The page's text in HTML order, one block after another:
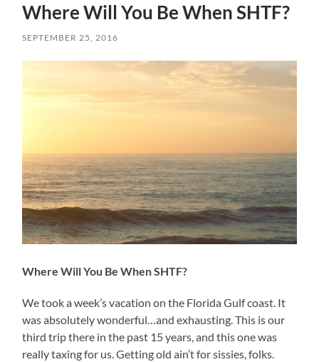
Where Will You Be When SHTF?
SEPTEMBER 25, 2016
Where Will You Be When SHTF?
We took a week’s vacation on the Florida Gulf coast. It
was absolutely wonderful…and exhausting. This is our
third trip there in the past 15 years, and this one was
really taxing for us. Getting old ain’t for sissies, folks.